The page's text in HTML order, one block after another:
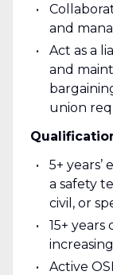
and
Act as a
and
union
5+
a safety
civil, or
15+
Active